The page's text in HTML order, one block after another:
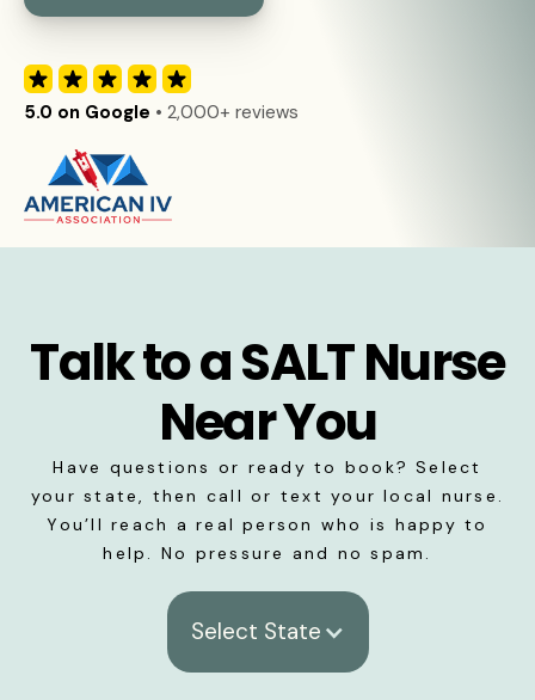
5.0 on Google • 2,000+ reviews
Talk to a SALT Nurse
Near You
Have questions or ready to book? Select
your state, then call or text your local nurse.
You’ll reach a real person who is happy to
help. No pressure and no spam.
Select State